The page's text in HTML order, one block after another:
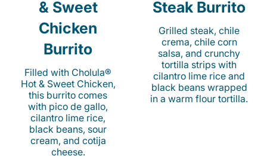
& Sweet
Chicken
Burrito
Filled with Cholula®
Hot & Sweet Chicken,
this burrito comes
with pico de gallo,
cilantro lime rice,
black beans, sour
cream, and cotija
cheese.
Steak Burrito
Grilled steak, chile
crema, chile corn
salsa, and crunchy
tortilla strips with
cilantro lime rice and
black beans wrapped
in a warm flour tortilla.